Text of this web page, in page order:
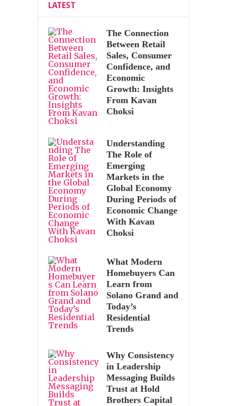
LATEST
The Connection
Between Retail
Sales, Consumer
Confidence, and
Economic
Growth: Insights
From Kavan
Choksi
Understanding
The Role of
Emerging
Markets in the
Global Economy
During Periods of
Economic Change
With Kavan
Choksi
What Modern
Homebuyers Can
Learn from
Solano Grand and
Today’s
Residential
Trends
Why Consistency
in Leadership
Messaging Builds
Trust at Hold
Brothers Capital